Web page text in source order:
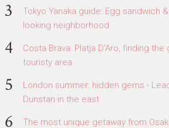
Tokyo Yanaka guide: Egg sandwich
looking neighborhood
Costa Brava: Platja D'Aro, finding
touristy area
London summer: hidden gems -
Dunstan in the east
The most unique getaway from